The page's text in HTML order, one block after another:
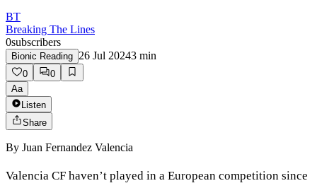
BT
Breaking The Lines
0subscribers
Bionic Reading 26 Jul 20243 min
0
0
Aa
Listen
Share
By Juan Fernandez Valencia
Valencia CF haven’t played in a European competition since